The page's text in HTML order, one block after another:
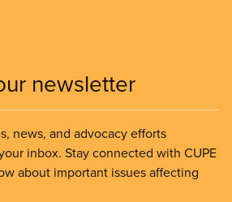
newsletter
news, and advocacy efforts
inbox. Stay connected with CUPE
about important issues affecting